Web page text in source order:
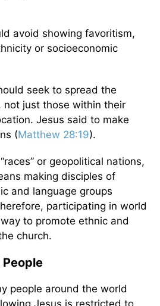
avoid showing favoritism,
or socioeconomic
seek to spread the
not just those within their
Jesus said to make
(Matthew 28:19).
or geopolitical nations,
making disciples of
and language groups
participating in world
to promote ethnic and
church.
people around the world